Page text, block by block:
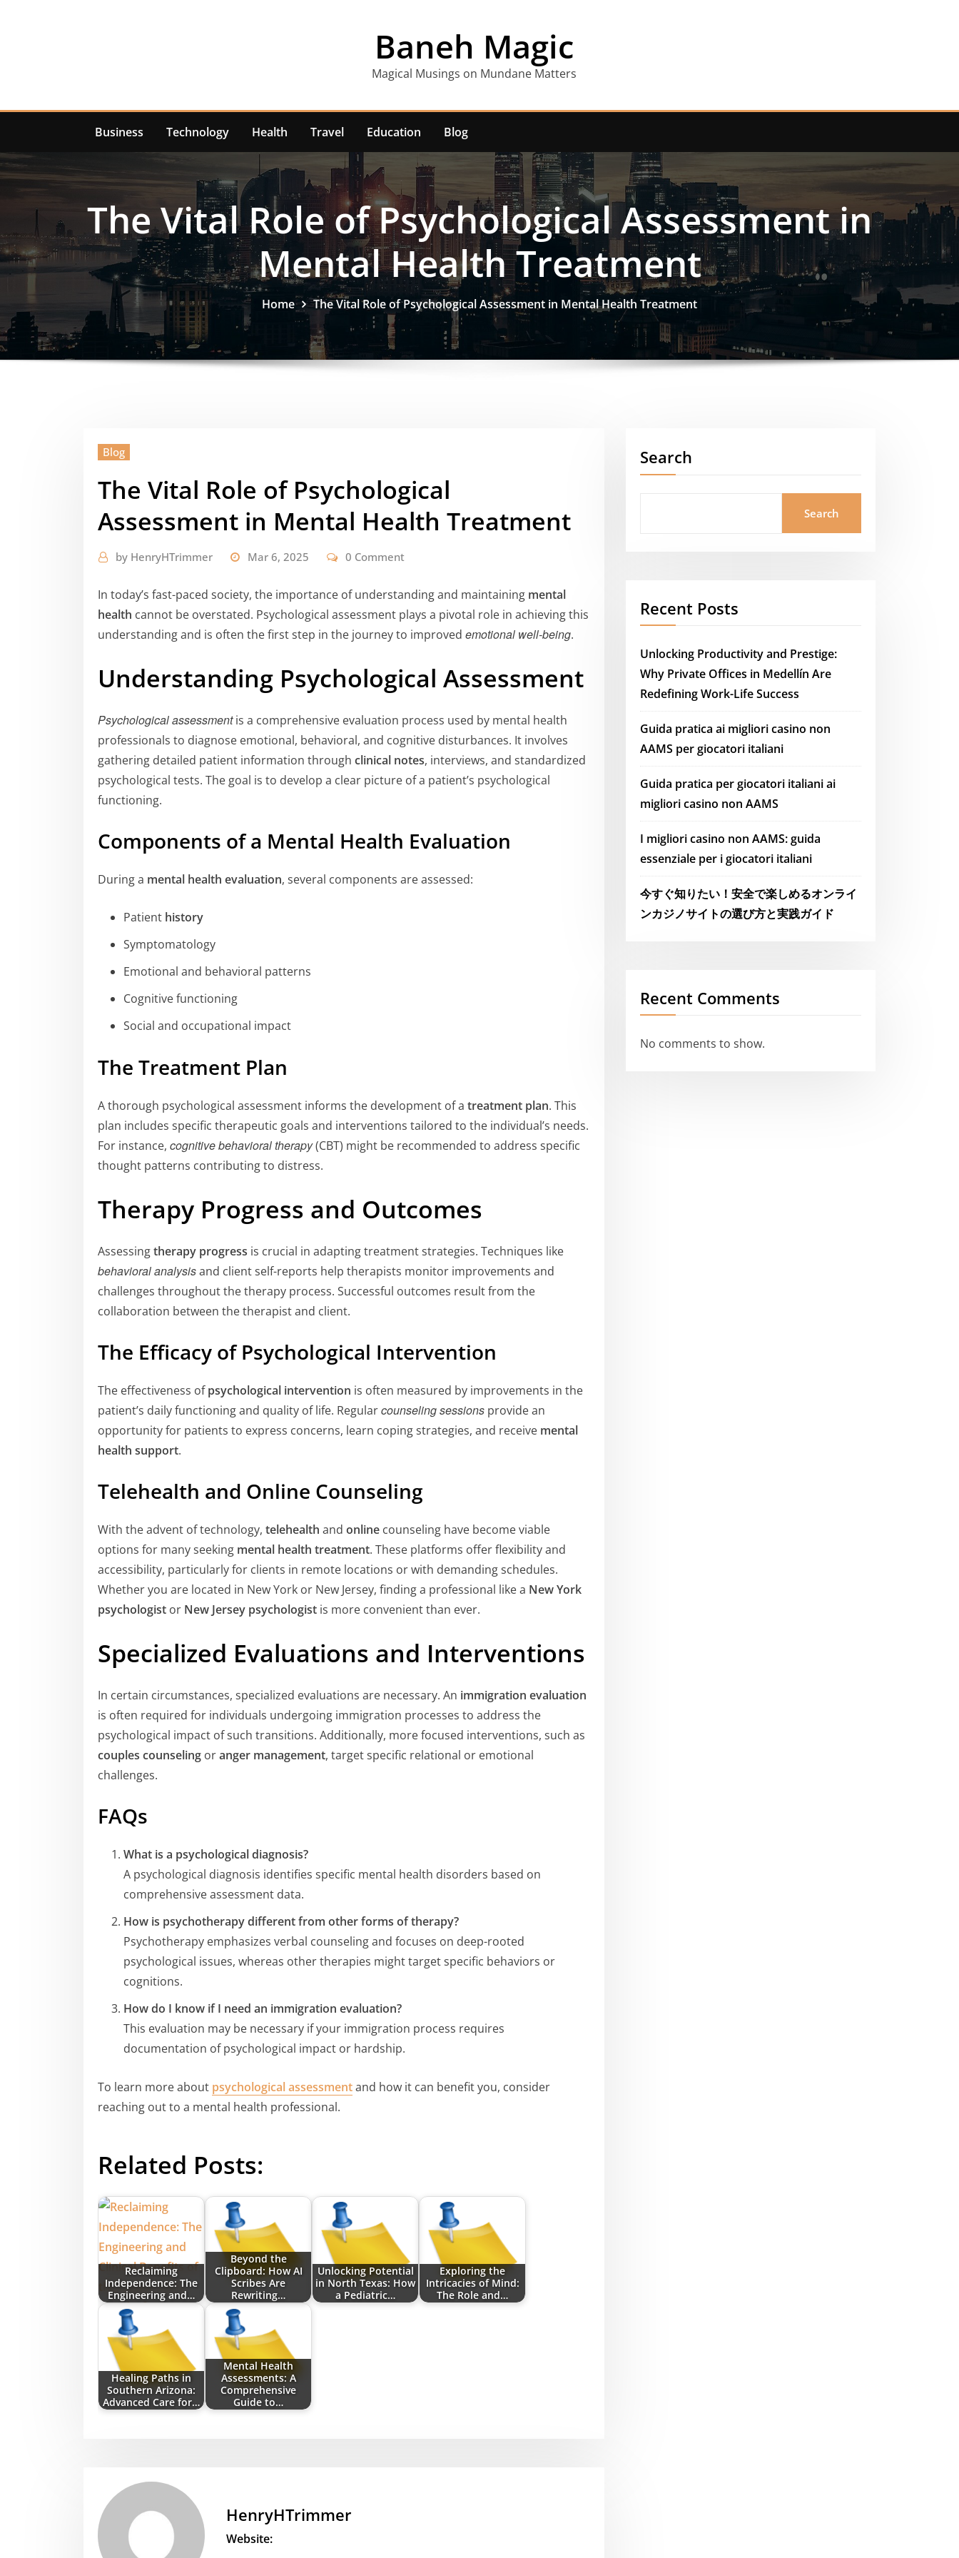
Baneh Magic
Magical Musings on Mundane Matters
Business Technology Health Travel Education Blog
The Vital Role of Psychological Assessment in
Mental Health Treatment
Home The Vital Role of Psychological Assessment in Mental Health Treatment
Blog
The Vital Role of Psychological
Assessment in Mental Health Treatment
by HenryHTrimmer Mar 6, 2025 0 Comment
In today’s fast-paced society, the importance of understanding and maintaining mental
health cannot be overstated. Psychological assessment plays a pivotal role in achieving this
understanding and is often the first step in the journey to improved emotional well-being.
Understanding Psychological Assessment
Psychological assessmentis a comprehensive evaluation process used by mental health
professionals to diagnose emotional, behavioral, and cognitive disturbances. It involves
gathering detailed patient information through clinical notes, interviews, and standardized
psychological tests. The goal is to develop a clear picture of a patient’s psychological
functioning.
Components of a Mental Health Evaluation
During a mental health evaluation, several components are assessed:
Patient history
Symptomatology
Emotional and behavioral patterns
Cognitive functioning
Social and occupational impact
The Treatment Plan
A thorough psychological assessment informs the development of a treatment plan. This
plan includes specific therapeutic goals and interventions tailored to the individual’s needs.
For instance, cognitive behavioral therapy(CBT) might be recommended to address specific
thought patterns contributing to distress.
Therapy Progress and Outcomes
Assessingtherapy progress is crucial in adapting treatment strategies. Techniques like
behavioral analysisand client self-reports help therapists monitor improvements and
challenges throughout the therapy process. Successful outcomes result from the
collaboration between the therapist and client.
The Efficacy of Psychological Intervention
The effectiveness ofpsychological intervention is often measured by improvements in the
patient’s daily functioning and quality of life. Regularcounseling sessions provide an
opportunity for patients to express concerns, learn coping strategies, and receive mental
health support.
Telehealth and Online Counseling
With the advent of technology, telehealth and online counseling have become viable
options for many seeking mental health treatment. These platforms offer flexibility and
accessibility, particularly for clients in remote locations or with demanding schedules.
Whether you are located in New York or New Jersey, finding a professional like a New York
psychologist or New Jersey psychologist is more convenient than ever.
Specialized Evaluations and Interventions
In certain circumstances, specialized evaluations are necessary. An immigration evaluation
is often required for individuals undergoing immigration processes to address the
psychological impact of such transitions. Additionally, more focused interventions, such as
couples counseling oranger management, target specific relational or emotional
challenges.
FAQs
What is a psychological diagnosis?
A psychological diagnosis identifies specific mental health disorders based on
comprehensive assessment data.
How is psychotherapy different from other forms of therapy?
Psychotherapy emphasizes verbal counseling and focuses on deep-rooted
psychological issues, whereas other therapies might target specific behaviors or
cognitions.
How do I know if I need an immigration evaluation?
This evaluation may be necessary if your immigration process requires
documentation of psychological impact or hardship.
To learn more about psychological assessmentand how it can benefit you, consider
reaching out to a mental health professional.
Related Posts:
Reclaiming
Independence: The
Engineering and…
Beyond the
Clipboard: How AI
Scribes Are
Rewriting…
Unlocking Potential
in North Texas: How
a Pediatric…
Exploring the
Intricacies of Mind:
The Role and…
Healing Paths in
Southern Arizona:
Advanced Care for…
Mental Health
Assessments: A
Comprehensive
Guide to…
HenryHTrimmer
Website:
Search
Search
Recent Posts
Unlocking Productivity and Prestige:
Why Private Offices in Medellín Are
Redefining Work-Life Success
Guida pratica ai migliori casino non
AAMS per giocatori italiani
Guida pratica per giocatori italiani ai
migliori casino non AAMS
I migliori casino non AAMS: guida
essenziale per i giocatori italiani
今すぐ知りたい！安全で楽しめるオンライ
ンカジノサイトの選び方と実践ガイド
Recent Comments
No comments to show.